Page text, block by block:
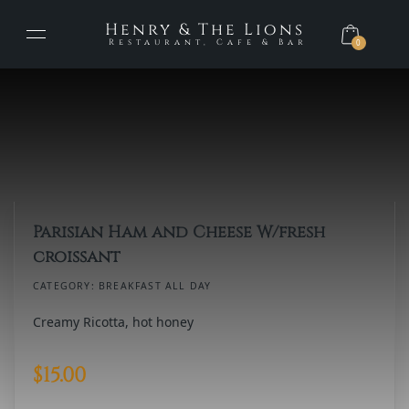
Henry & The Lions
Restaurant, Cafe & Bar 0
Parisian Ham and Cheese W/fresh
croissant
CATEGORY: BREAKFAST ALL DAY
Creamy Ricotta, hot honey
$15.00